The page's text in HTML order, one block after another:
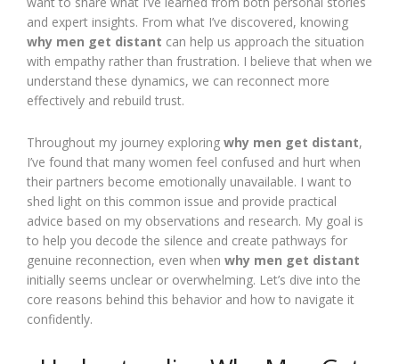
and expert insights. From what I’ve discovered, knowing
why men get distant can help us approach the situation
with empathy rather than frustration. I believe that when we
understand these dynamics, we can reconnect more
effectively and rebuild trust.
Throughout my journey exploring why men get distant,
I’ve found that many women feel confused and hurt when
their partners become emotionally unavailable. I want to
shed light on this common issue and provide practical
advice based on my observations and research. My goal is
to help you decode the silence and create pathways for
genuine reconnection, even when why men get distant
initially seems unclear or overwhelming. Let’s dive into the
core reasons behind this behavior and how to navigate it
confidently.